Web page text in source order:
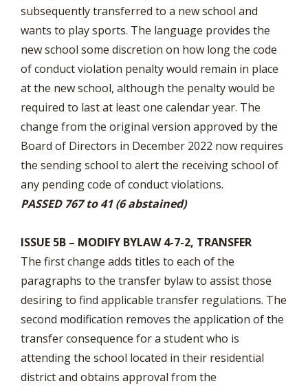
subsequently transferred to a new school and
wants to play sports. The language provides the
new school some discretion on how long the code
of conduct violation penalty would remain in place
at the new school, although the penalty would be
required to last at least one calendar year. The
change from the original version approved by the
Board of Directors in December 2022 now requires
the sending school to alert the receiving school of
any pending code of conduct violations.
PASSED 767 to 41 (6 abstained)
ISSUE 5B – MODIFY BYLAW 4-7-2, TRANSFER
The first change adds titles to each of the
paragraphs to the transfer bylaw to assist those
desiring to find applicable transfer regulations. The
second modification removes the application of the
transfer consequence for a student who is
attending the school located in their residential
district and obtains approval from the